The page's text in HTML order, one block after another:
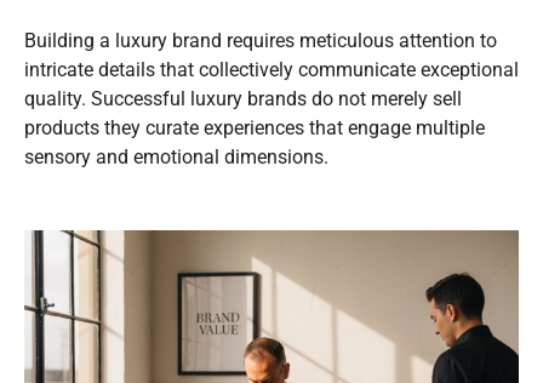
Building a luxury brand requires meticulous attention to
intricate details that collectively communicate exceptional
quality. Successful luxury brands do not merely sell
products they curate experiences that engage multiple
sensory and emotional dimensions.